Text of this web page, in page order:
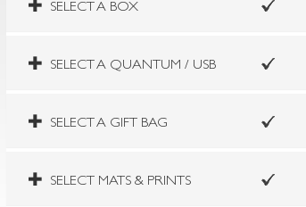
SELECT A BOX
SELECT A QUANTUM / USB
SELECT A GIFT BAG
SELECT MATS & PRINTS